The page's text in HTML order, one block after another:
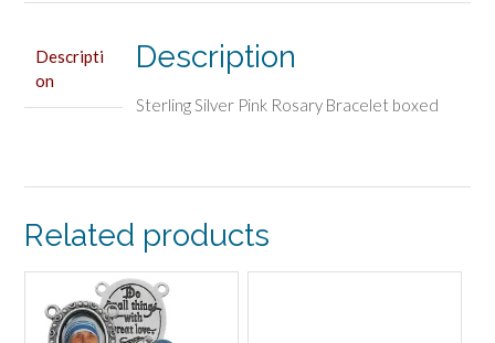
Descripti
on
Description
Sterling Silver Pink Rosary Bracelet boxed
Related products